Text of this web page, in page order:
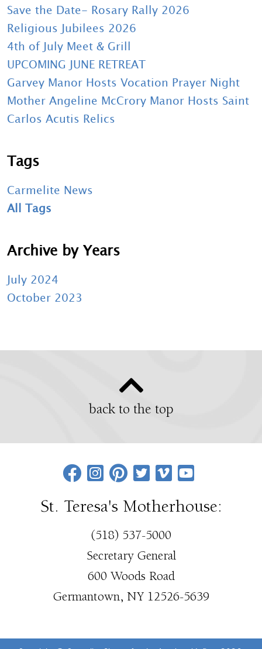
Save the Date- Rosary Rally 2026
Religious Jubilees 2026
4th of July Meet & Grill
UPCOMING JUNE RETREAT
Garvey Manor Hosts Vocation Prayer Night
Mother Angeline McCrory Manor Hosts Saint
Carlos Acutis Relics
Tags
Carmelite News
All Tags
Archive by Years
July 2024
October 2023
back to the top
St. Teresa's Motherhouse:
(518) 537-5000
Secretary General
600 Woods Road
Germantown, NY 12526-5639